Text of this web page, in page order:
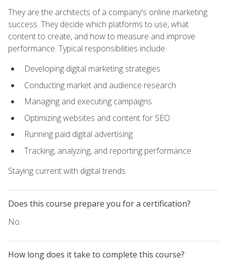
They are the architects of a company's online marketing
success. They decide which platforms to use, what
content to create, and how to measure and improve
performance. Typical responsibilities include:
Developing digital marketing strategies
Conducting market and audience research
Managing and executing campaigns
Optimizing websites and content for SEO
Running paid digital advertising
Tracking, analyzing, and reporting performance
Staying current with digital trends
Does this course prepare you for a certification?
No.
How long does it take to complete this course?